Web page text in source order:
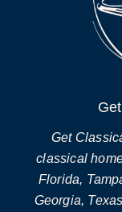
Get
classical
Florida,
Georgia,